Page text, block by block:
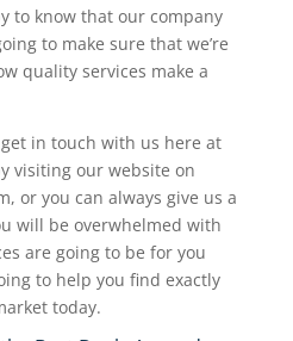
to know that our company
to make sure that we’re
quality services make a
in touch with us here at
visiting our website on
or you can always give us a
will be overwhelmed with
are going to be for you
to help you find exactly
today.